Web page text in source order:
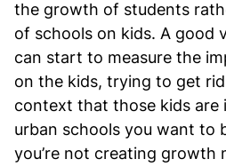
the growth of students
of schools on kids. A good
can start to measure the
on the kids, trying to get
context that those kids are
urban schools you want to
you’re not creating growth